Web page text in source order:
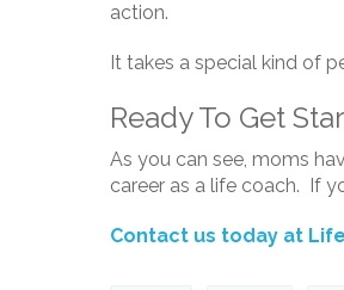
action.
It takes a special kind of
Ready To Get
As you can see, moms
career as a life coach. If
Contact us today at